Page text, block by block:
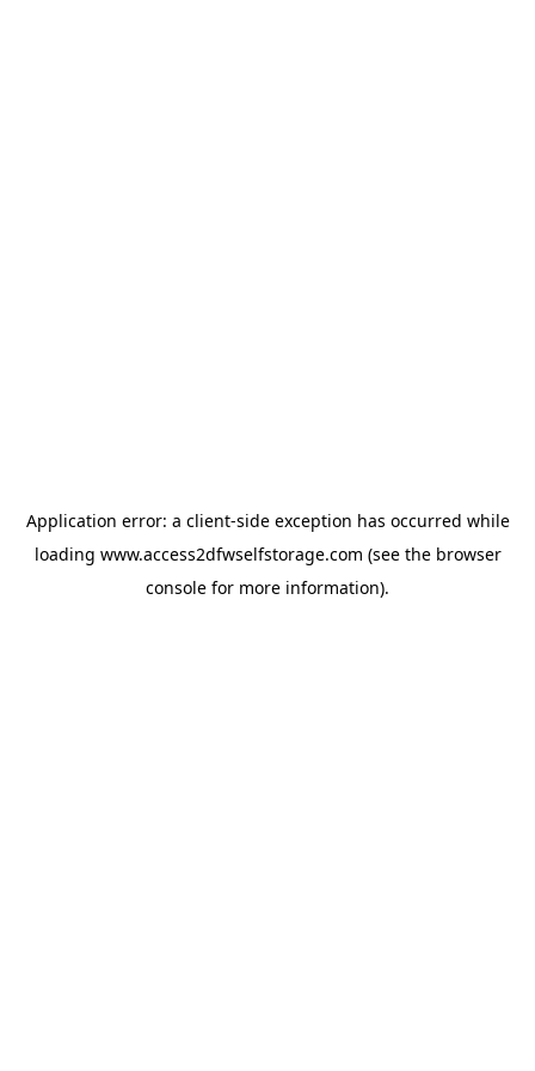
Application error: a client-side exception has occurred while
loading www.access2dfwselfstorage.com (see the browser
console for more information).